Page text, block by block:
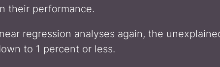
their performance.
regression analyses again, the
to 1 percent or less.